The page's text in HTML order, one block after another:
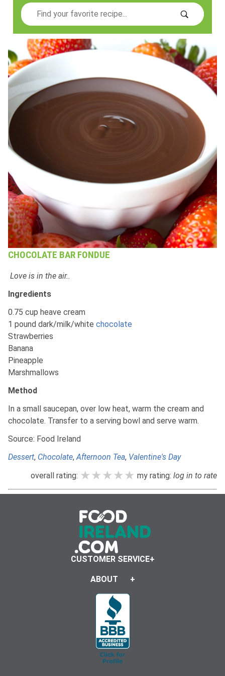
Search
CHOCOLATE BAR FONDUE
Love is in the air..
Ingredients
0.75 cup heave cream
1 pound dark/milk/white chocolate
Strawberries
Banana
Pineapple
Marshmallows
Method
In a small saucepan, over low heat, warm the cream and
chocolate. Transfer to a serving bowl and serve warm.
Source: Food Ireland
Dessert, Chocolate,Afternoon Tea, Valentine's Day
overall rating: ★★★★★
★★★★★
★★★★★ my rating: log in to rate
CUSTOMER SERVICE
ABOUT